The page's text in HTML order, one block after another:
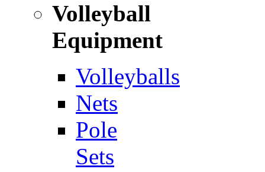
Volleyball
Equipment
Volleyballs
Nets
Pole
Sets